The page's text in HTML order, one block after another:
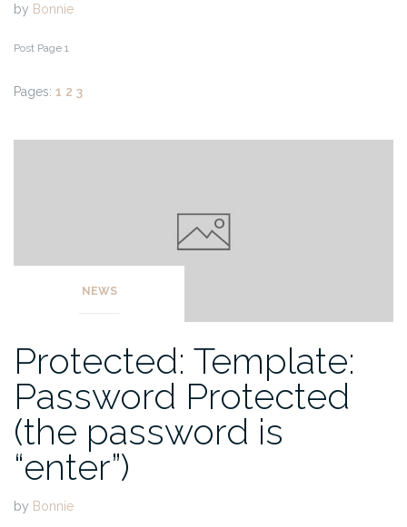
by Bonnie
Post Page 1
Pages: 1 2 3
NEWS
Protected: Template:
Password Protected
(the password is
“enter”)
by Bonnie